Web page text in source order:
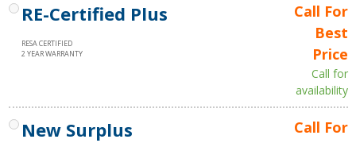
RE-Certified Plus
RESA CERTIFIED
2 YEAR WARRANTY
Call For
Best
Price
Call for
availability
New Surplus
Call For